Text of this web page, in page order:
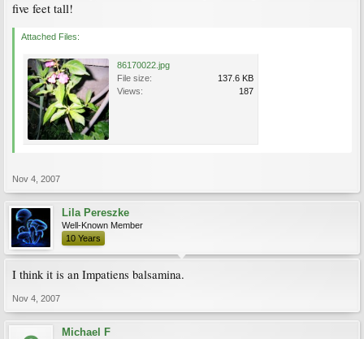
five feet tall!
Attached Files:
86170022.jpg
File size:
137.6 KB
Views:
187
Nov 4, 2007
Lila Pereszke
Well-Known Member
10 Years
I think it is an Impatiens balsamina.
Nov 4, 2007
Michael F